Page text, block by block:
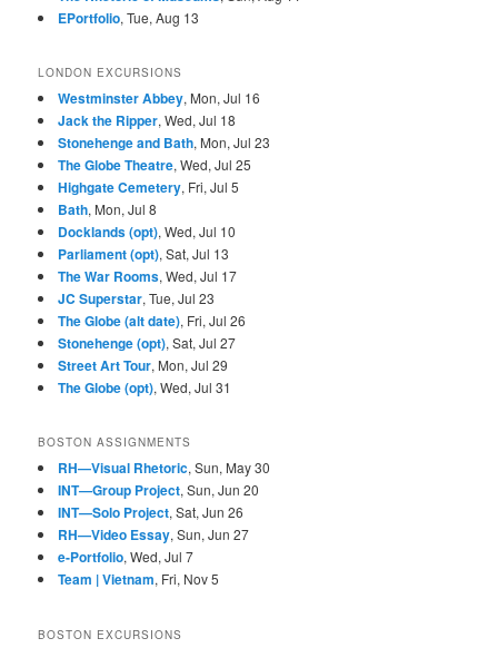
EPortfolio, Tue, Aug 13
LONDON EXCURSIONS
Westminster Abbey, Mon, Jul 16
Jack the Ripper, Wed, Jul 18
Stonehenge and Bath, Mon, Jul 23
The Globe Theatre, Wed, Jul 25
Highgate Cemetery, Fri, Jul 5
Bath, Mon, Jul 8
Docklands (opt), Wed, Jul 10
Parliament (opt), Sat, Jul 13
The War Rooms, Wed, Jul 17
JC Superstar, Tue, Jul 23
The Globe (alt date), Fri, Jul 26
Stonehenge (opt), Sat, Jul 27
Street Art Tour, Mon, Jul 29
The Globe (opt), Wed, Jul 31
BOSTON ASSIGNMENTS
RH—Visual Rhetoric, Sun, May 30
INT—Group Project, Sun, Jun 20
INT—Solo Project, Sat, Jun 26
RH—Video Essay, Sun, Jun 27
e-Portfolio, Wed, Jul 7
Team | Vietnam, Fri, Nov 5
BOSTON EXCURSIONS